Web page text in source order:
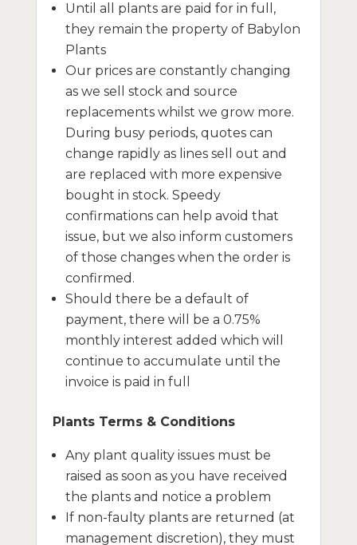
Until all plants are paid for in full,
they remain the property of Babylon
Plants
Our prices are constantly changing
as we sell stock and source
replacements whilst we grow more.
During busy periods, quotes can
change rapidly as lines sell out and
are replaced with more expensive
bought in stock. Speedy
confirmations can help avoid that
issue, but we also inform customers
of those changes when the order is
confirmed.
Should there be a default of
payment, there will be a 0.75%
monthly interest added which will
continue to accumulate until the
invoice is paid in full
Plants Terms & Conditions
Any plant quality issues must be
raised as soon as you have received
the plants and notice a problem
If non-faulty plants are returned (at
management discretion), they must